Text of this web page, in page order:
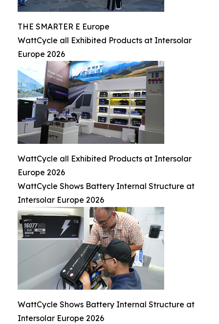
THE SMARTER E Europe
WattCycle all Exhibited Products at Intersolar
Europe 2026
WattCycle all Exhibited Products at Intersolar
Europe 2026
WattCycle Shows Battery Internal Structure at
Intersolar Europe 2026
WattCycle Shows Battery Internal Structure at
Intersolar Europe 2026